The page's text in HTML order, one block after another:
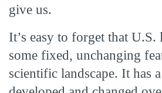
give us.
It’s easy to forget that U.S.
some fixed, unchanging
scientific landscape. It has